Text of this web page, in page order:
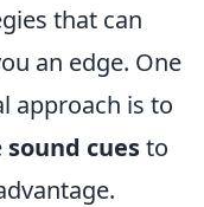
that can
an edge. One
approach is to
sound cuesto